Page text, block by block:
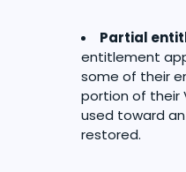
Partial
entitlement
some of their
portion of their
used toward
restored.